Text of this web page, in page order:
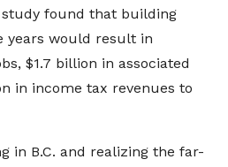
found that building
years would result in
$1.7 billion in associated
in income tax revenues to
in B.C. and realizing the far-